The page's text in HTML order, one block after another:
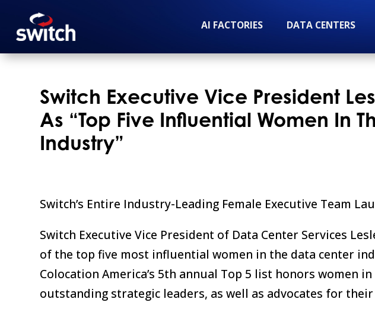
AI FACTORIES DATA CENTERS
Switch Executive Vice President
As “Top Five Influential Women In
Industry”
Switch’s Entire Industry-Leading Female Executive Team
Switch Executive Vice President of Data Center Services
of the top five most influential women in the data center
Colocation America’s 5th annual Top 5 list honors women
outstanding strategic leaders, as well as advocates for